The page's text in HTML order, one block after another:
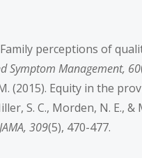
Family perceptions of
Symptom Management, 60
(2015). Equity in the
S. C., Morden, N.
JAMA, 309(5), 470-477.